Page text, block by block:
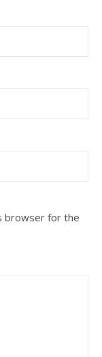
browser for the